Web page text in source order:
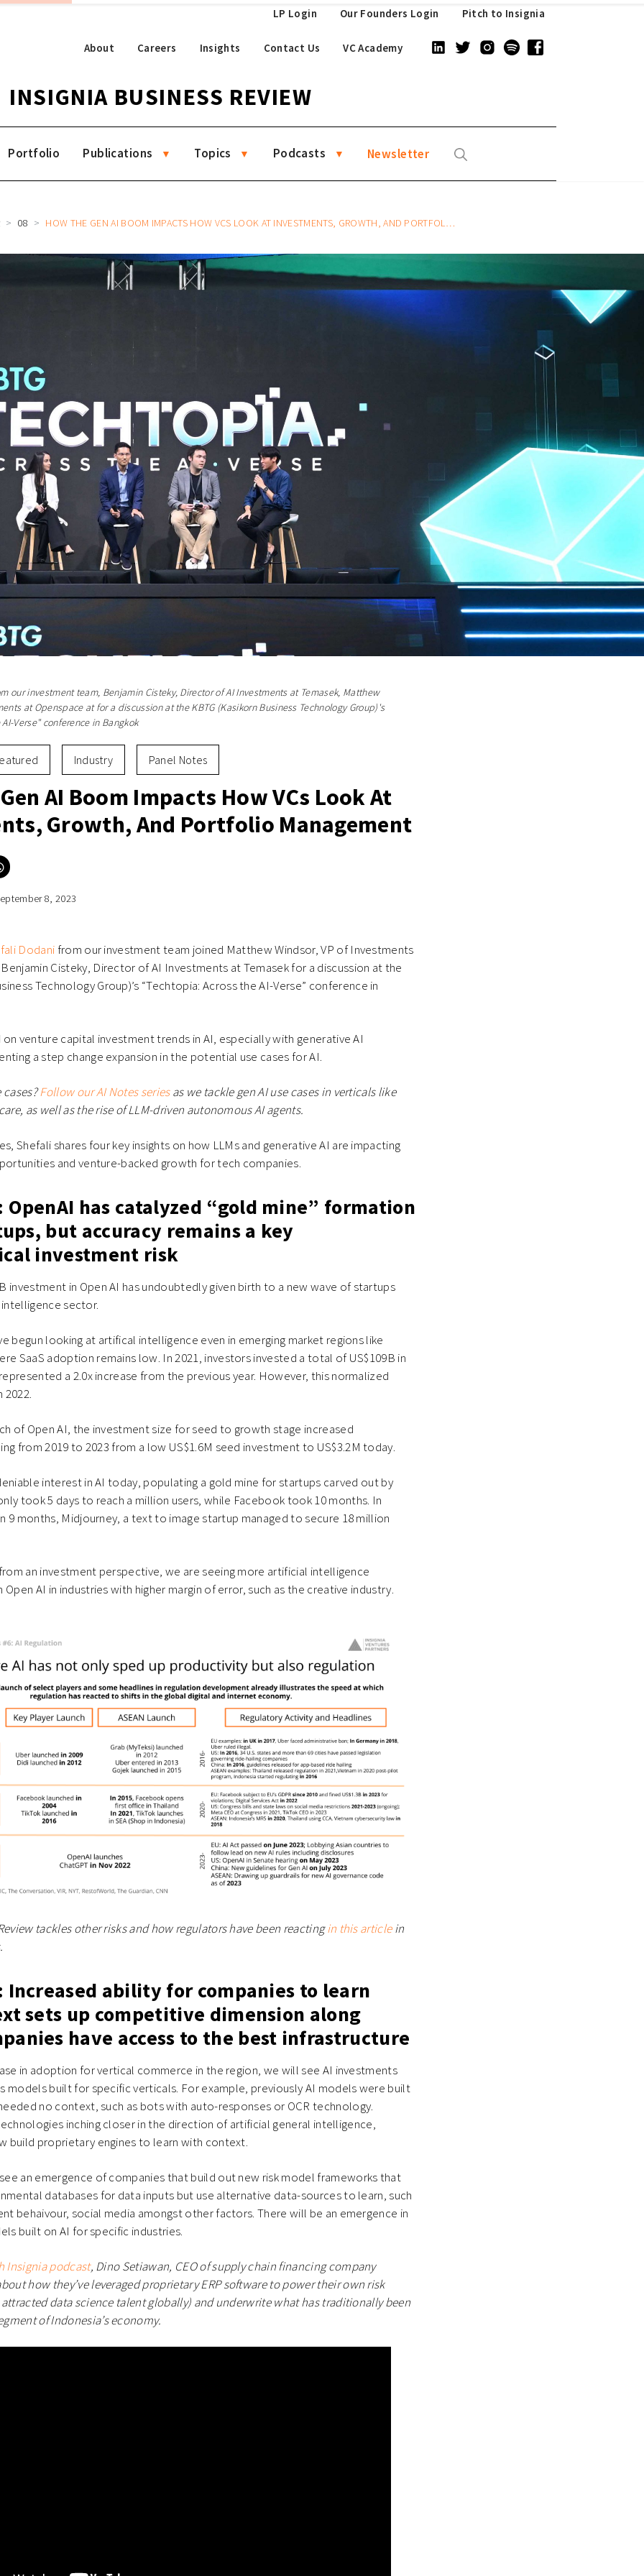
Pitch to Insignia
Our Founders Login
LP Login
About Careers Insights Contact Us VC Academy
INSIGNIA BUSINESS REVIEW
Portfolio Publications Topics Podcasts Newsletter
08 HOW THE GEN AI BOOM IMPACTS HOW VCS LOOK AT INVESTMENTS, GROWTH, AND PORTFOLIO MANAGEMENT
our investment team, Benjamin Cisteky, Director of AI Investments at Temasek, Matthew
at Openspace at for a discussion at the KBTG (Kasikorn Business Technology Group)'s
Verse" conference in Bangkok
Industry Panel Notes
AI Boom Impacts How VCs Look At
Growth, And Portfolio Management
Click
to
WhatsApp
(Opens
8, 2023
Dodani from our investment team joined Matthew Windsor, VP of Investments
Cisteky, Director of AI Investments at Temasek for a discussion at the
Technology Group)’s “Techtopia: Across the AI-Verse” conference in
venture capital investment trends in AI, especially with generative AI
a step change expansion in the potential use cases for AI.
cases?Follow our AI Notes seriesas we tackle gen AI use cases in verticals like
as well as the rise of LLM-driven autonomous AI agents.
Shefali shares four key insights on how LLMs and generative AI are impacting
and venture-backed growth for tech companies.
OpenAI has catalyzed “gold mine” formation
but accuracy remains a key
investment risk
investment in Open AI has undoubtedly given birth to a new wave of startups
sector.
begun looking at artifical intelligence even in emerging market regions like
SaaS adoption remains low. In 2021, investors invested a total of US$109B in
a 2.0x increase from the previous year. However, this normalized
2022.
of Open AI, the investment size for seed to growth stage increased
from 2019 to 2023 from a low US$1.6M seed investment to US$3.2M today.
interest in AI today, populating a gold mine for startups carved out by
took 5 days to reach a million users, while Facebook took 10 months. In
9 months, Midjourney, a text to image startup managed to secure 18 million
an investment perspective, we are seeing more artificial intelligence
AI in industries with higher margin of error, such as the creative industry.
tackles other risks and how regulators have been reacting in this articlein
Increased ability for companies to learn
sets up competitive dimension along
have access to the best infrastructure
in adoption for vertical commerce in the region, we will see AI investments
models built for specific verticals. For example, previously AI models were built
no context, such as bots with auto-responses or OCR technology.
inching closer in the direction of artificial general intelligence,
build proprietary engines to learn with context.
an emergence of companies that build out new risk model frameworks that
databases for data inputs but use alternative data-sources to learn, such
behaivour, social media amongst other factors. There will be an emergence in
built on AI for specific industries.
Insignia podcast, Dino Setiawan, CEO of supply chain financing company
how they’ve leveraged proprietary ERP software to power their own risk
data science talent globally) and underwrite what has traditionally been
of Indonesia’s economy.